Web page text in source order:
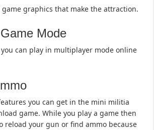
game graphics that make the attraction.
Mode
can play in multiplayer mode online
you can get in the mini militia
game. While you play a game then
reload your gun or find ammo because